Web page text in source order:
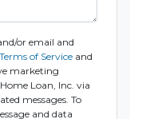
or email and
Terms of Service and
marketing
Loan, Inc. via
messages. To
and data